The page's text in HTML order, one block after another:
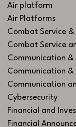
Air platform
Air Platforms
Combat Service
Combat Service
Communication &
Communication &
Communication
Cybersecurity
Financial and
Financial